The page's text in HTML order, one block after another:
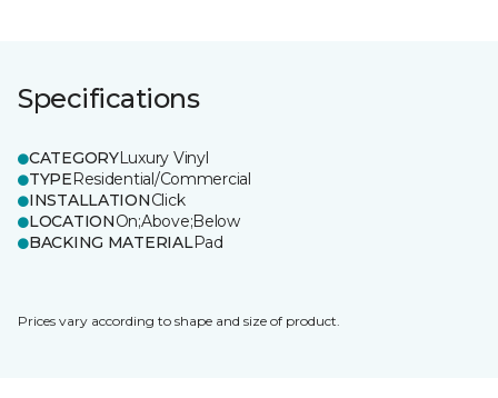
Specifications
CATEGORYLuxury Vinyl
TYPEResidential/Commercial
INSTALLATIONClick
LOCATIONOn;Above;Below
BACKING MATERIALPad
Prices vary according to shape and size of product.